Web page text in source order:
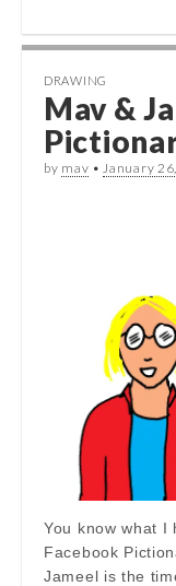
DRAWING
Mav &
by mav • January
You know what I
Facebook
Jameel is the